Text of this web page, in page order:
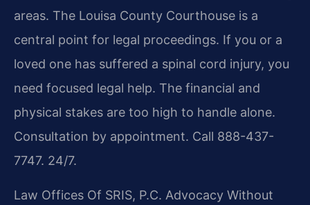
areas. The Louisa County Courthouse is a
central point for legal proceedings. If you or a
loved one has suffered a spinal cord injury, you
need focused legal help. The financial and
physical stakes are too high to handle alone.
Consultation by appointment. Call 888-437-
7747. 24/7.
Law Offices Of SRIS, P.C. Advocacy Without